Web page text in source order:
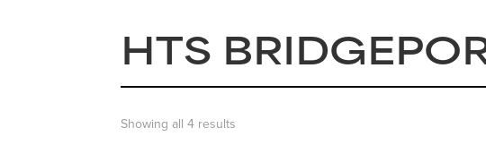
HTS
Showing all 4 results